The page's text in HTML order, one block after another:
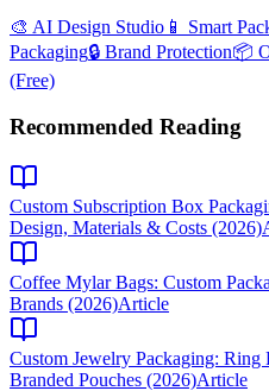
🎨 AI Design Studio 📱 Smart
Packaging🔒 Brand Protection📦
(Free)
Recommended Reading
Custom Subscription Box
Design, Materials & Costs (2026)
Coffee Mylar Bags: Custom
Brands (2026)Article
Custom Jewelry Packaging: Ring
Branded Pouches (2026)Article